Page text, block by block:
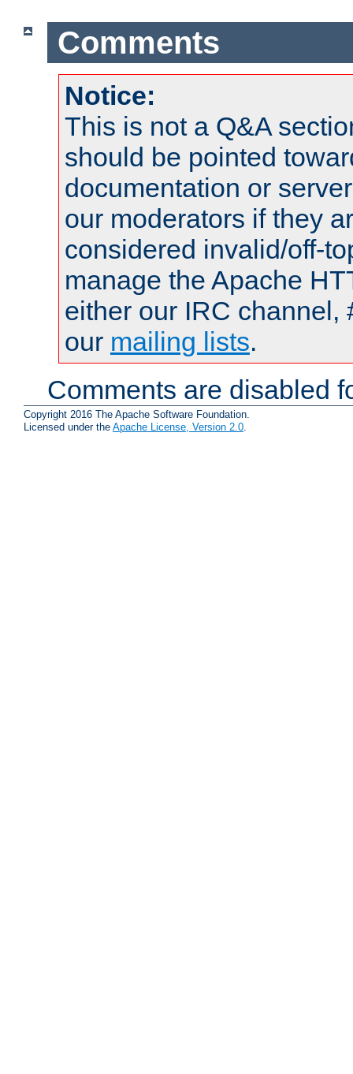
Comments
Notice:
This is not a Q&A
should be pointed
documentation or
our moderators if they
considered invalid/off-
manage the Apache
either our IRC channel,
our mailing lists.
Comments are disabled
Copyright 2016 The Apache Software Foundation.
Licensed under the Apache License, Version 2.0